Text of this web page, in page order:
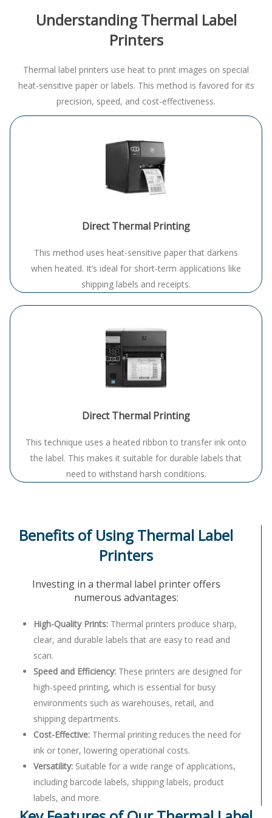
Understanding Thermal Label
Printers
Thermal label printers use heat to print images on special
heat-sensitive paper or labels. This method is favored for its
precision, speed, and cost-effectiveness.
Direct Thermal Printing
This method uses heat-sensitive paper that darkens
when heated. It’s ideal for short-term applications like
shipping labels and receipts.
Direct Thermal Printing
This technique uses a heated ribbon to transfer ink onto
the label. This makes it suitable for durable labels that
need to withstand harsh conditions.
Benefits of Using Thermal Label
Printers
Investing in a thermal label printer offers
numerous advantages:
High-Quality Prints: Thermal printers produce sharp,
clear, and durable labels that are easy to read and
scan.
Speed and Efficiency: These printers are designed for
high-speed printing, which is essential for busy
environments such as warehouses, retail, and
shipping departments.
Cost-Effective: Thermal printing reduces the need for
ink or toner, lowering operational costs.
Versatility: Suitable for a wide range of applications,
including barcode labels, shipping labels, product
labels, and more.